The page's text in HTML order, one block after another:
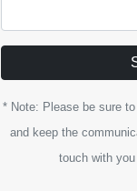
* Note: Please be sure
and keep the
touch with